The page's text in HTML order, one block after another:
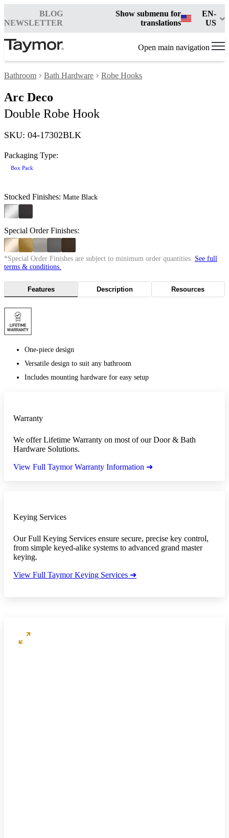
BLOG
NEWSLETTER
Show submenu for
translations
EN-
US
Open main navigation
Bathroom Bath Hardware Robe Hooks
Arc Deco
Double Robe Hook
SKU: 04-17302BLK
Packaging Type:
Box Pack
Stocked Finishes: Matte Black
Special Order Finishes:
*Special Order Finishes are subject to minimum order quantities. See full
terms & conditions.
Features Description Resources
One-piece design
Versatile design to suit any bathroom
Includes mounting hardware for easy setup
Warranty
We offer Lifetime Warranty on most of our Door & Bath
Hardware Solutions.
View Full Taymor Warranty Information ➜
Keying Services
Our Full Keying Services ensure secure, precise key control,
from simple keyed-alike systems to advanced grand master
keying.
View Full Taymor Keying Services ➜